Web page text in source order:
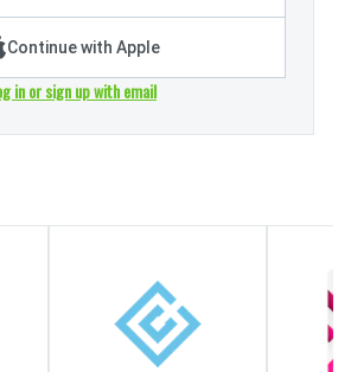
Continue with Apple
in or sign up with email